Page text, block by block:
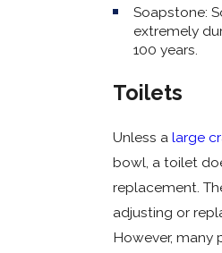
Soapstone:
extremely
100 years.
Toilets
Unless a large
bowl, a toilet
replacement.
adjusting or
However, many